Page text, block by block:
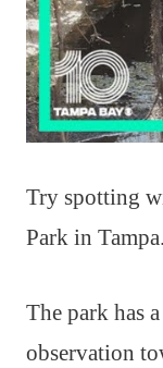
Try spotting
Park in Tampa.
The park has
observation